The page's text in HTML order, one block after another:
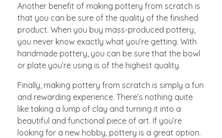
Another benefit of making pottery from scratch is
that you can be sure of the quality of the finished
product. When you buy mass-produced pottery,
you never know exactly what you’re getting. With
handmade pottery, you can be sure that the bowl
or plate you’re using is of the highest quality.
Finally, making pottery from scratch is simply a fun
and rewarding experience. There’s nothing quite
like taking a lump of clay and turning it into a
beautiful and functional piece of art. If you’re
looking for a new hobby, pottery is a great option.